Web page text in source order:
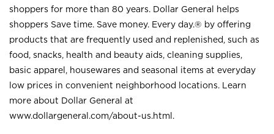
shoppers for more than 80 years. Dollar General helps
shoppers Save time. Save money. Every day.® by offering
products that are frequently used and replenished, such as
food, snacks, health and beauty aids, cleaning supplies,
basic apparel, housewares and seasonal items at everyday
low prices in convenient neighborhood locations. Learn
more about Dollar General at
www.dollargeneral.com/about-us.html .